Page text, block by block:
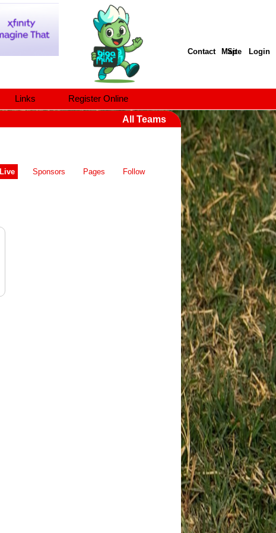
Contact Site Map Login
Links
Register Online
All Teams
Live Sponsors Pages Follow